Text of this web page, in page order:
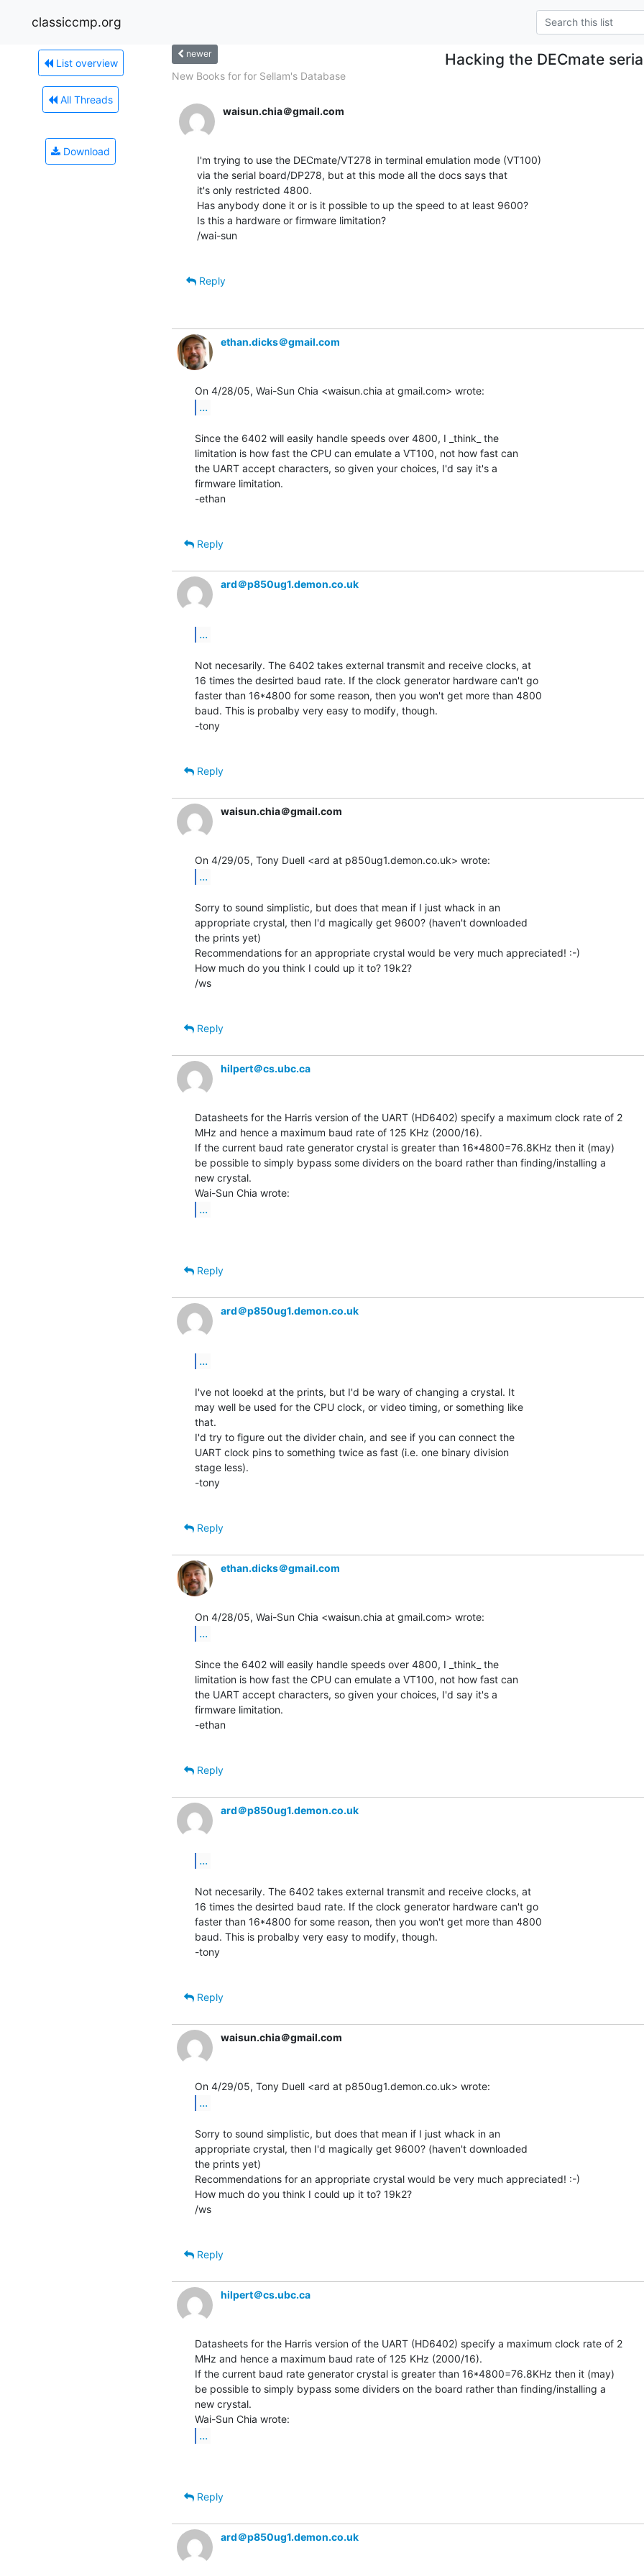
classiccmp.org
List overview
All Threads
Download
newer Hacking the DECmate
New Books for for Sellam's Database
waisun.chia＠gmail.com
I'm trying to use the DECmate/VT278 in terminal emulation mode (VT100)
via the serial board/DP278, but at this mode all the docs says that
it's only restricted 4800.
Has anybody done it or is it possible to up the speed to at least 9600?
Is this a hardware or firmware limitation?
/wai-sun
Reply
ethan.dicks＠gmail.com
...
Since the 6402 will easily handle speeds over 4800, I _think_ the
limitation is how fast the CPU can emulate a VT100, not how fast can
the UART accept characters, so given your choices, I'd say it's a
firmware limitation.
-ethan
Reply
ard＠p850ug1.demon.co.uk
...
Not necesarily. The 6402 takes external transmit and receive clocks, at
16 times the desirted baud rate. If the clock generator hardware can't go
faster than 16*4800 for some reason, then you won't get more than 4800
baud. This is probalby very easy to modify, though.
-tony
Reply
waisun.chia＠gmail.com
...
Sorry to sound simplistic, but does that mean if I just whack in an
appropriate crystal, then I'd magically get 9600? (haven't downloaded
the prints yet)
Recommendations for an appropriate crystal would be very much appreciated! :-)
How much do you think I could up it to? 19k2?
/ws
Reply
hilpert＠cs.ubc.ca
Datasheets for the Harris version of the UART (HD6402) specify a maximum clock rate of 2
MHz and hence a maximum baud rate of 125 KHz (2000/16).
If the current baud rate generator crystal is greater than 16*4800=76.8KHz then it (may)
be possible to simply bypass some dividers on the board rather than finding/installing a
new crystal.
...
Reply
ard＠p850ug1.demon.co.uk
...
I've not looekd at the prints, but I'd be wary of changing a crystal. It
may well be used for the CPU clock, or video timing, or something like
that.
I'd try to figure out the divider chain, and see if you can connect the
UART clock pins to something twice as fast (i.e. one binary division
stage less).
-tony
Reply
ethan.dicks＠gmail.com
...
Since the 6402 will easily handle speeds over 4800, I _think_ the
limitation is how fast the CPU can emulate a VT100, not how fast can
the UART accept characters, so given your choices, I'd say it's a
firmware limitation.
-ethan
Reply
ard＠p850ug1.demon.co.uk
...
Not necesarily. The 6402 takes external transmit and receive clocks, at
16 times the desirted baud rate. If the clock generator hardware can't go
faster than 16*4800 for some reason, then you won't get more than 4800
baud. This is probalby very easy to modify, though.
-tony
Reply
waisun.chia＠gmail.com
...
Sorry to sound simplistic, but does that mean if I just whack in an
appropriate crystal, then I'd magically get 9600? (haven't downloaded
the prints yet)
Recommendations for an appropriate crystal would be very much appreciated! :-)
How much do you think I could up it to? 19k2?
/ws
Reply
hilpert＠cs.ubc.ca
Datasheets for the Harris version of the UART (HD6402) specify a maximum clock rate of 2
MHz and hence a maximum baud rate of 125 KHz (2000/16).
If the current baud rate generator crystal is greater than 16*4800=76.8KHz then it (may)
be possible to simply bypass some dividers on the board rather than finding/installing a
new crystal.
...
Reply
ard＠p850ug1.demon.co.uk